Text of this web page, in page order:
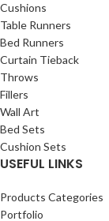
Cushions
Table Runners
Bed Runners
Curtain Tieback
Throws
Fillers
Wall Art
Bed Sets
Cushion Sets
USEFUL LINKS
Products Categories
Portfolio